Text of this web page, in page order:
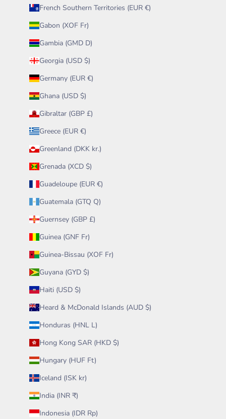
French Southern Territories (EUR €)
Gabon (XOF Fr)
Gambia (GMD D)
Georgia (USD $)
Germany (EUR €)
Ghana (USD $)
Gibraltar (GBP £)
Greece (EUR €)
Greenland (DKK kr.)
Grenada (XCD $)
Guadeloupe (EUR €)
Guatemala (GTQ Q)
Guernsey (GBP £)
Guinea (GNF Fr)
Guinea-Bissau (XOF Fr)
Guyana (GYD $)
Haiti (USD $)
Heard & McDonald Islands (AUD $)
Honduras (HNL L)
Hong Kong SAR (HKD $)
Hungary (HUF Ft)
Iceland (ISK kr)
India (INR ₹)
Indonesia (IDR Rp)